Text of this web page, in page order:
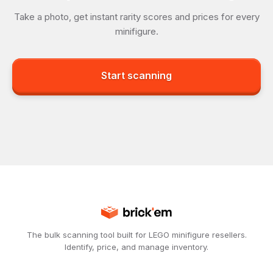
Take a photo, get instant rarity scores and prices for every
minifigure.
Start scanning
The bulk scanning tool built for LEGO minifigure resellers.
Identify, price, and manage inventory.